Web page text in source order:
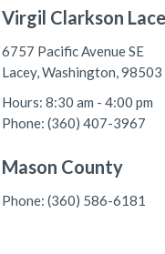
Virgil Clarkson
6757 Pacific Avenue SE
Lacey, Washington, 98503
Hours: 8:30 am - 4:00 pm
Phone: (360) 407-3967
Mason County
Phone: (360) 586-6181